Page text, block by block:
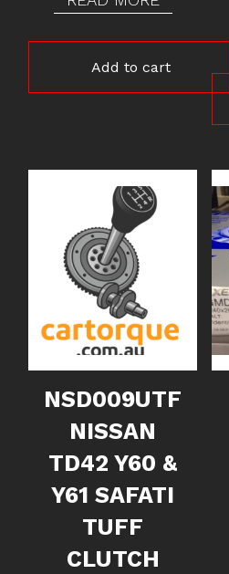
Add to cart
NSD009UTF
NISSAN
TD42 Y60 &
Y61 SAFATI
TUFF
CLUTCH